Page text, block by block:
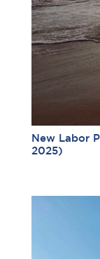
New Labor
2025)